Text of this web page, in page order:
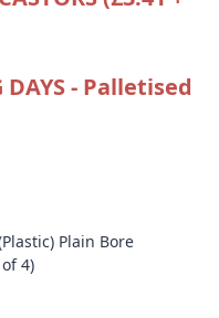
DAYS - Palletised
Plain Bore
4)